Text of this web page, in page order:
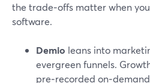
the trade‑offs matter when
software.
Demio leans into
evergreen funnels.
pre‑recorded